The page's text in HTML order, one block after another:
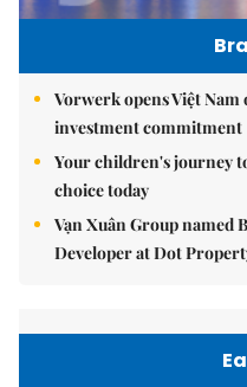
Vorwerk opens Việt
investment commitment
Your children's journey
choice today
Vạn Xuân Group named
Developer at Dot